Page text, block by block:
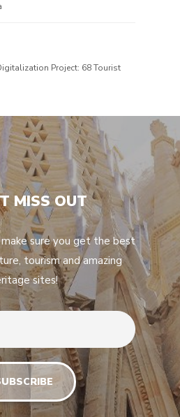
Project: 68 Tourist
MISS OUT
sure you get the best
tourism and amazing
sites!